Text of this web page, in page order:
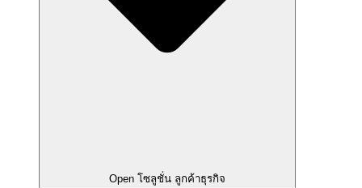
Open โซลูชั่น ลูกค้าธุรกิจ